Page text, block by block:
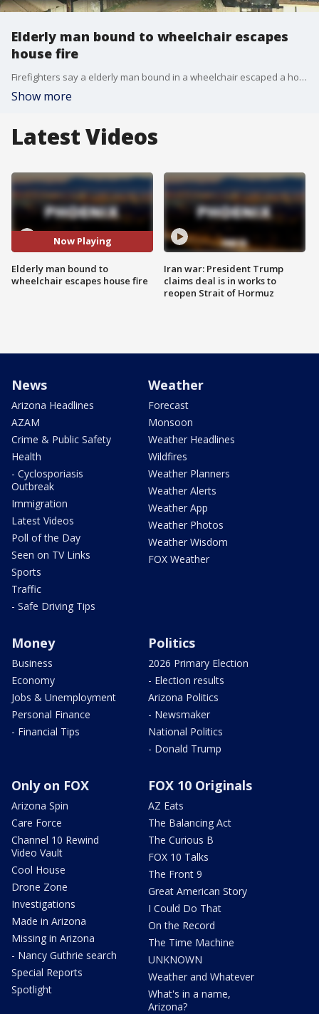
Elderly man bound to wheelchair escapes
house fire
Firefighters say a elderly man bound in a wheelchair escaped a house fire in Phoenix.
Show more
Latest Videos
Now Playing
Elderly man bound to
wheelchair escapes house fire
Iran war: President Trump
claims deal is in works to
reopen Strait of Hormuz
News
Arizona Headlines
AZAM
Crime & Public Safety
Health
- Cyclosporiasis
Outbreak
Immigration
Latest Videos
Poll of the Day
Seen on TV Links
Sports
Traffic
- Safe Driving Tips
Weather
Forecast
Monsoon
Weather Headlines
Wildfires
Weather Planners
Weather Alerts
Weather App
Weather Photos
Weather Wisdom
FOX Weather
Money
Business
Economy
Jobs & Unemployment
Personal Finance
- Financial Tips
Politics
2026 Primary Election
- Election results
Arizona Politics
- Newsmaker
National Politics
- Donald Trump
Only on FOX
Arizona Spin
Care Force
Channel 10 Rewind
Video Vault
Cool House
Drone Zone
Investigations
Made in Arizona
Missing in Arizona
- Nancy Guthrie search
Special Reports
Spotlight
FOX 10 Originals
AZ Eats
The Balancing Act
The Curious B
FOX 10 Talks
The Front 9
Great American Story
I Could Do That
On the Record
The Time Machine
UNKNOWN
Weather and Whatever
What's in a name,
Arizona?